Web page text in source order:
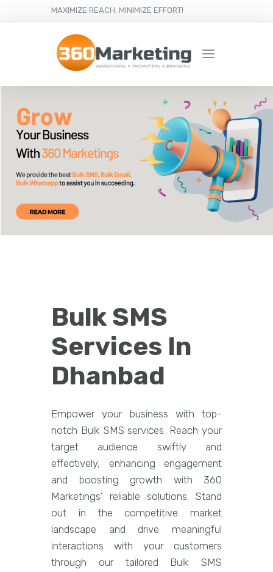
MAXIMIZE REACH, MINIMIZE EFFORT!
Bulk SMS
Services In
Dhanbad
Empower your business with top-
notch Bulk SMS services. Reach your
target audience swiftly and
effectively, enhancing engagement
and boosting growth with 360
Marketings' reliable solutions. Stand
out in the competitive market
landscape and drive meaningful
interactions with your customers
through our tailored Bulk SMS